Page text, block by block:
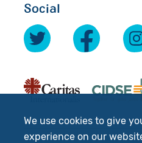
We use cookies to give
experience on our
Social